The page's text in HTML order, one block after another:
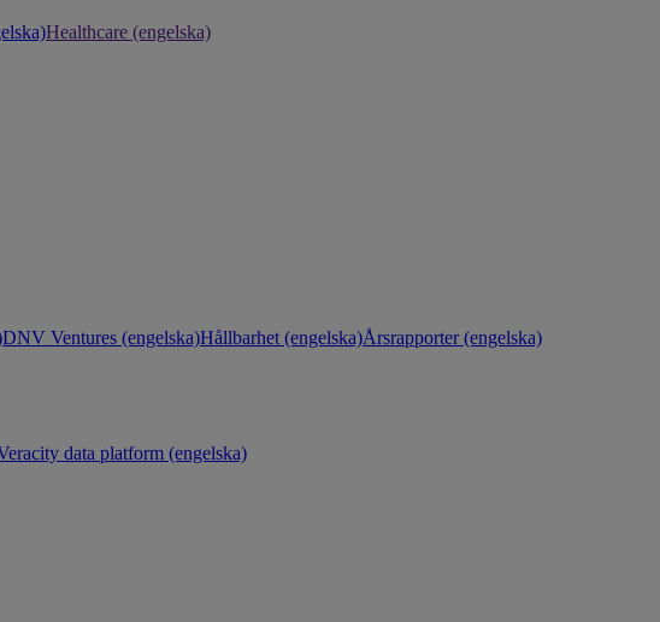
Healthcare (engelska)
DNV Ventures (engelska)Hållbarhet (engelska)Årsrapporter (engelska)
data platform (engelska)